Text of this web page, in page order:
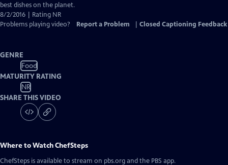
best dishes on the planet.
8/2/2016 | Rating NR
Problems playing video?
Report a Problem Closed Captioning Feedback
GENRE
Food
MATURITY RATING
NR
SHARE THIS VIDEO
Where to WatchChefSteps
ChefSteps is available to stream on pbs.org and the PBS app.